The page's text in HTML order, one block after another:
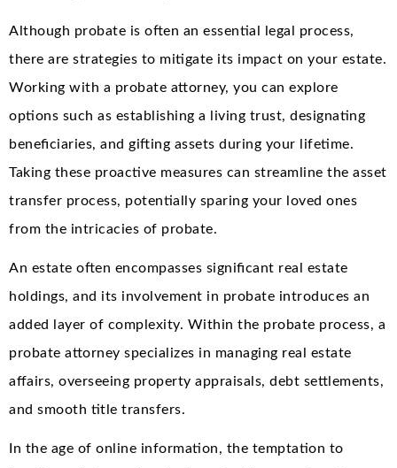
Although probate is often an essential legal process,
there are strategies to mitigate its impact on your estate.
Working with a probate attorney, you can explore
options such as establishing a living trust, designating
beneficiaries, and gifting assets during your lifetime.
Taking these proactive measures can streamline the asset
transfer process, potentially sparing your loved ones
from the intricacies of probate.
An estate often encompasses significant real estate
holdings, and its involvement in probate introduces an
added layer of complexity. Within the probate process, a
probate attorney specializes in managing real estate
affairs, overseeing property appraisals, debt settlements,
and smooth title transfers.
In the age of online information, the temptation to